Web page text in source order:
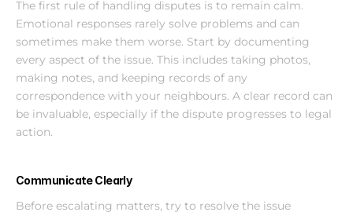
The first rule of handling disputes is to remain calm.
Emotional responses rarely solve problems and can
sometimes make them worse. Start by documenting
every aspect of the issue. This includes taking photos,
making notes, and keeping records of any
correspondence with your neighbours. A clear record can
be invaluable, especially if the dispute progresses to legal
action.
Communicate Clearly
Before escalating matters, try to resolve the issue